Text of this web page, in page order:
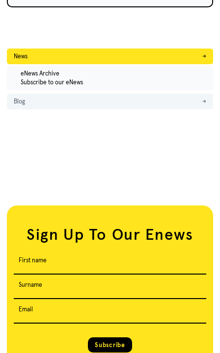
News →
eNews Archive
Subscribe to our eNews
Blog →
Sign Up To Our Enews
First name
Surname
Email
Subscribe